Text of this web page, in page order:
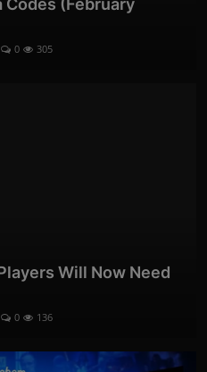
Codes (February
0 305
Will Now Need
0 136